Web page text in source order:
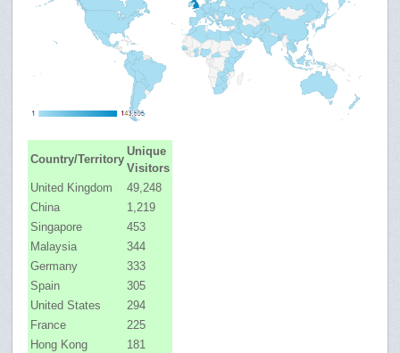
Country/Territory
Unique
Visitors
United Kingdom
49,248
China
1,219
Singapore
453
Malaysia
344
Germany
333
Spain
305
United States
294
France
225
Hong Kong
181